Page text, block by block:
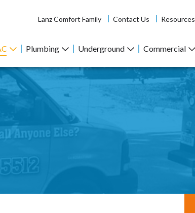
Lanz Comfort Family Contact Us Resources
Plumbing Underground Commercial